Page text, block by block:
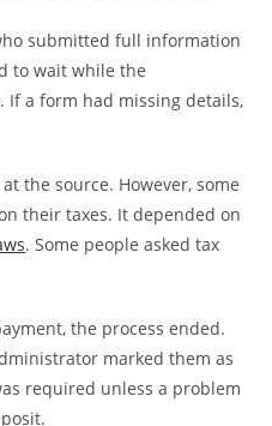
submitted full information
to wait while the
If a form had missing details,
the source. However, some
their taxes. It depended on
. Some people asked tax
the process ended.
marked them as
required unless a problem